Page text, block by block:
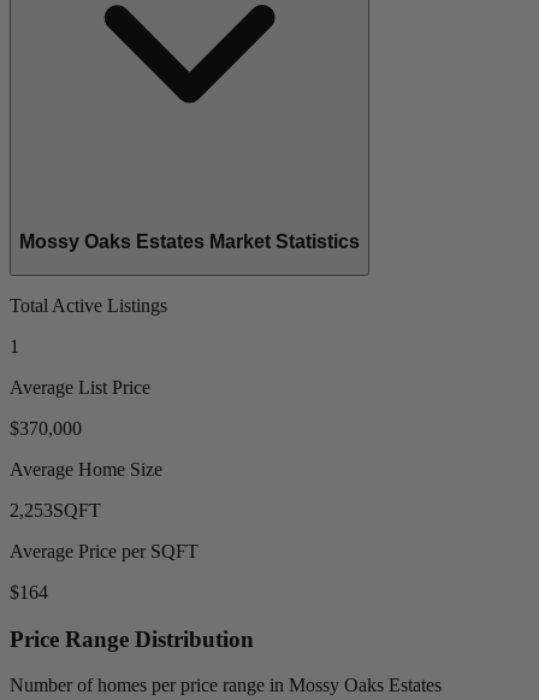
Mossy Oaks Estates Market Statistics
Total Active Listings
1
Average List Price
$370,000
Average Home Size
2,253SQFT
Average Price per SQFT
$164
Price Range Distribution
Number of homes per price range in Mossy Oaks Estates